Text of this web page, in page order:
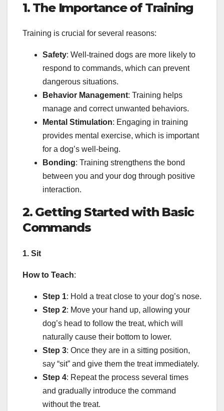
1. The Importance of Training
Training is crucial for several reasons:
Safety: Well-trained dogs are more likely to
respond to commands, which can prevent
dangerous situations.
Behavior Management: Training helps
manage and correct unwanted behaviors.
Mental Stimulation: Engaging in training
provides mental exercise, which is important
for a dog’s well-being.
Bonding: Training strengthens the bond
between you and your dog through positive
interaction.
2. Getting Started with Basic
Commands
1. Sit
How to Teach:
Step 1: Hold a treat close to your dog’s nose.
Step 2: Move your hand up, allowing your
dog’s head to follow the treat, which will
naturally cause their bottom to lower.
Step 3: Once they are in a sitting position,
say “sit” and give them the treat immediately.
Step 4: Repeat the process several times
and gradually introduce the command
without the treat.